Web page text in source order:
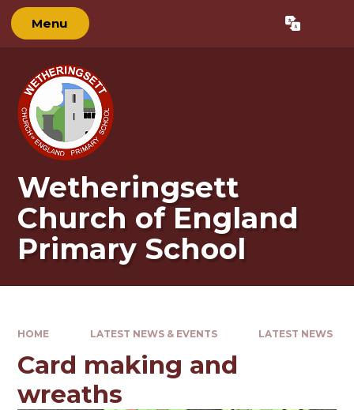
Skip to content ↓
Menu Translate
Wetheringsett
Church of England
Primary School
HOME LATEST NEWS & EVENTS LATEST NEWS
Card making and
wreaths